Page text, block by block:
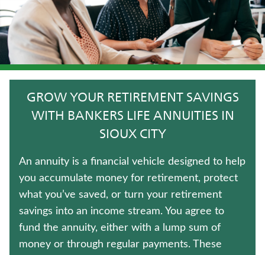
HOSPITAL INDEMNITY INSURANCE
UNIVERSAL LIFE INSURANCE
IMMEDIATE ANNUITIES
WHOLE LIFE INSURANCE
TERM LIFE INSURANCE
TRADITIONAL FIXED ANNUITIES
MEDICARE SUPPLEMENT INSURANCE
CRITICAL ILLNESS INSURANCE
GROW YOUR RETIREMENT SAVINGS
WITH BANKERS LIFE ANNUITIES IN
SIOUX CITY
An annuity is a financial vehicle designed to help
you accumulate money for retirement, protect
what you’ve saved, or turn your retirement
savings into an income stream. You agree to
fund the annuity, either with a lump sum of
money or through regular payments. These